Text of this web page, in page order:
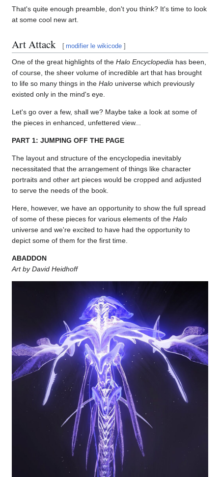
That's quite enough preamble, don't you think? It's time to look
at some cool new art.
Art Attack [ modifier le wikicode ]
One of the great highlights of the Halo Encyclopedia has been,
of course, the sheer volume of incredible art that has brought
to life so many things in the Halo universe which previously
existed only in the mind's eye.
Let's go over a few, shall we? Maybe take a look at some of
the pieces in enhanced, unfettered view...
PART 1: JUMPING OFF THE PAGE
The layout and structure of the encyclopedia inevitably
necessitated that the arrangement of things like character
portraits and other art pieces would be cropped and adjusted
to serve the needs of the book.
Here, however, we have an opportunity to show the full spread
of some of these pieces for various elements of the Halo
universe and we're excited to have had the opportunity to
depict some of them for the first time.
ABADDON
Art by David Heidhoff